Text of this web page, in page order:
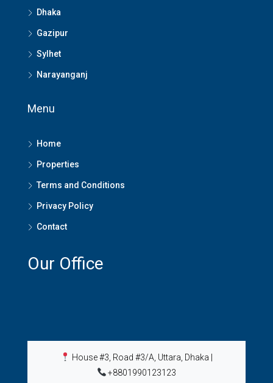
Dhaka
Gazipur
Sylhet
Narayanganj
Menu
Home
Properties
Terms and Conditions
Privacy Policy
Contact
Our Office
House #3, Road #3/A, Uttara, Dhaka
+8801990123123